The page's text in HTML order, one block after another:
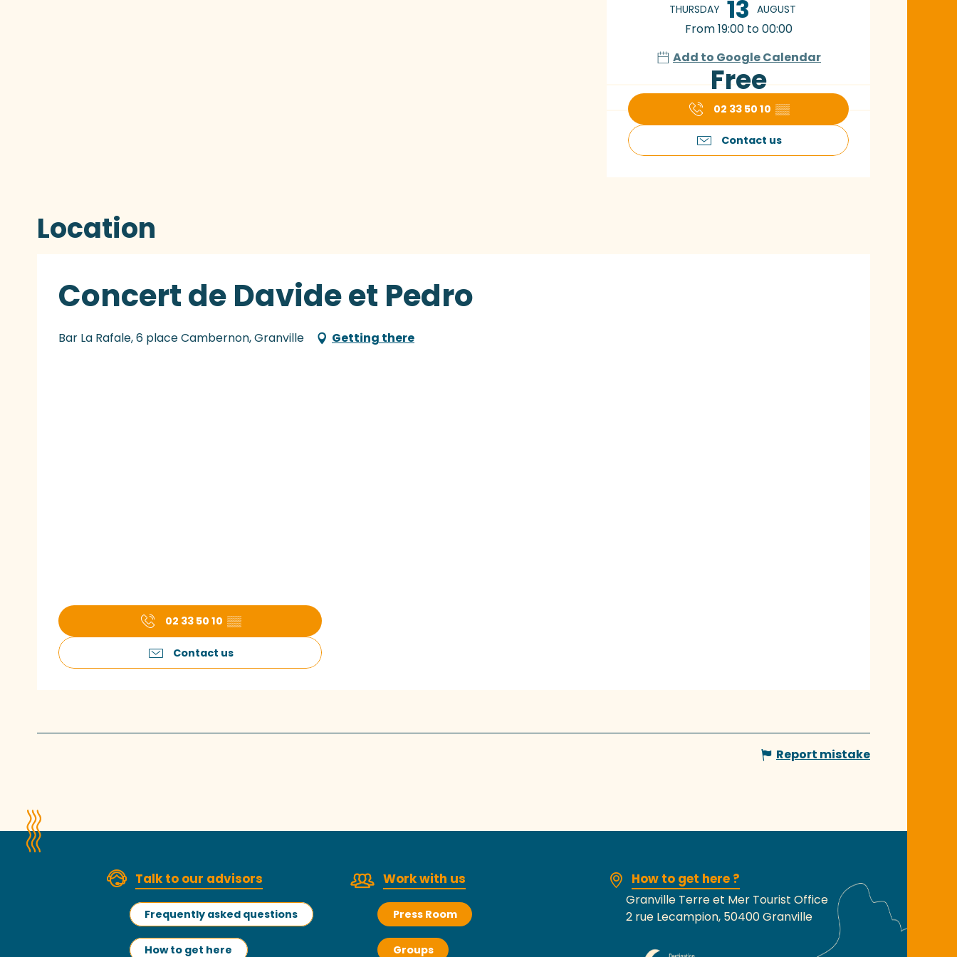
THURSDAY 13 AUGUST
From 19:00 to 00:00
Add to Google Calendar
Free
02 33 50 10 ▒▒
Contact us
Location
Concert de Davide et Pedro
Bar La Rafale, 6 place Cambernon, Granville Getting there
02 33 50 10 ▒▒
Contact us
Report mistake
Talk to our advisors
Frequently asked questions
How to get here
Work with us
Press Room
Groups
How to get here ?
Granville Terre et Mer Tourist Office
2 rue Lecampion, 50400 Granville